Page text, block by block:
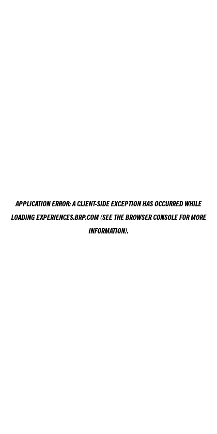
APPLICATION ERROR: ACLIENT-SIDE EXCEPTION HAS OCCURRED WHILE
LOADINGEXPERIENCES.BRP.COM(SEE THEBROWSER CONSOLEFOR MORE
INFORMATION).